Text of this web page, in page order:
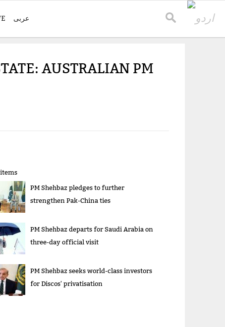
عربی
AUSTRALIAN PM
PM Shehbaz pledges to further
strengthen Pak-China ties
PM Shehbaz departs for Saudi Arabia on
three-day official visit
PM Shehbaz seeks world-class investors
for Discos' privatisation